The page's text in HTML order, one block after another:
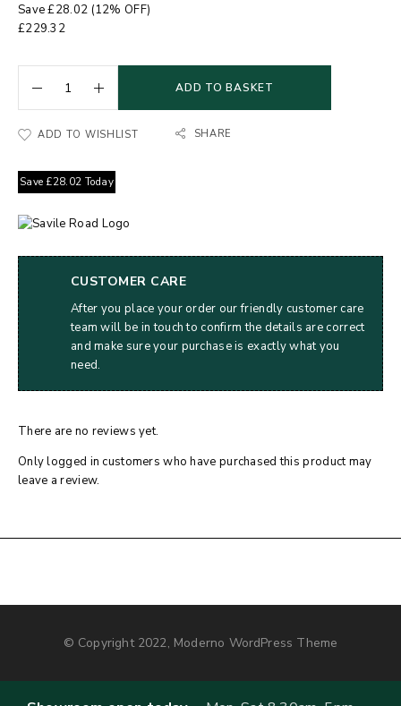
Save£28.02 (12% OFF)
£229.32
ADD TO BASKET
ADD TO WISHLIST SHARE
Save £28.02 Today
CUSTOMER CARE
After you place your order our friendly customer care
team will be in touch to confirm the details are correct
and make sure your purchase is exactly what you
need.
There are no reviews yet.
Only logged in customers who have purchased this product may
leave a review.
© Copyright 2022, Moderno WordPress Theme